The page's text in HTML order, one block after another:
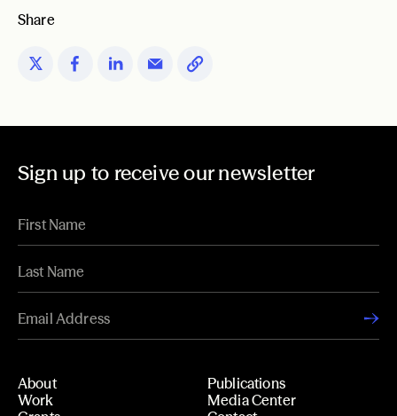
Share
Sign up to receive our newsletter
About
Work
Publications
Media Center